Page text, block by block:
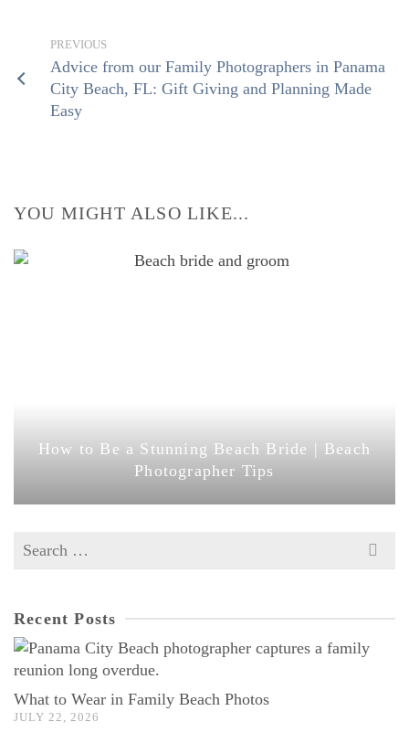
Advice from our Family Photographers in Panama
City Beach, FL: Gift Giving and Planning Made
Easy
How to Be a Stunning Beach Bride | Beach
Photographer Tips
Search
Recent Posts
What to Wear in Family Beach Photos
JULY 22, 2026